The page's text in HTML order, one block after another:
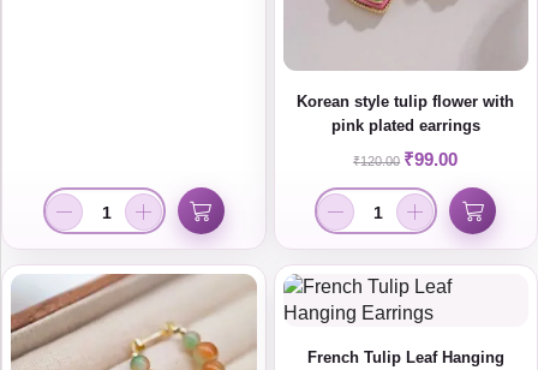
Korean style tulip flower with
pink plated earrings
₹120.00 ₹99.00
French Tulip Leaf Hanging